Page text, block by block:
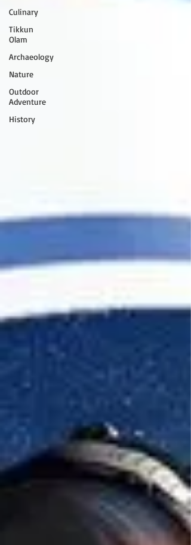
Culinary
Tikkun
Olam
Archaeology
Nature
Outdoor
Adventure
History